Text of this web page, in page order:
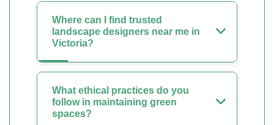
Where can I find trusted
landscape designers near me in
Victoria?
What ethical practices do you
follow in maintaining green
spaces?